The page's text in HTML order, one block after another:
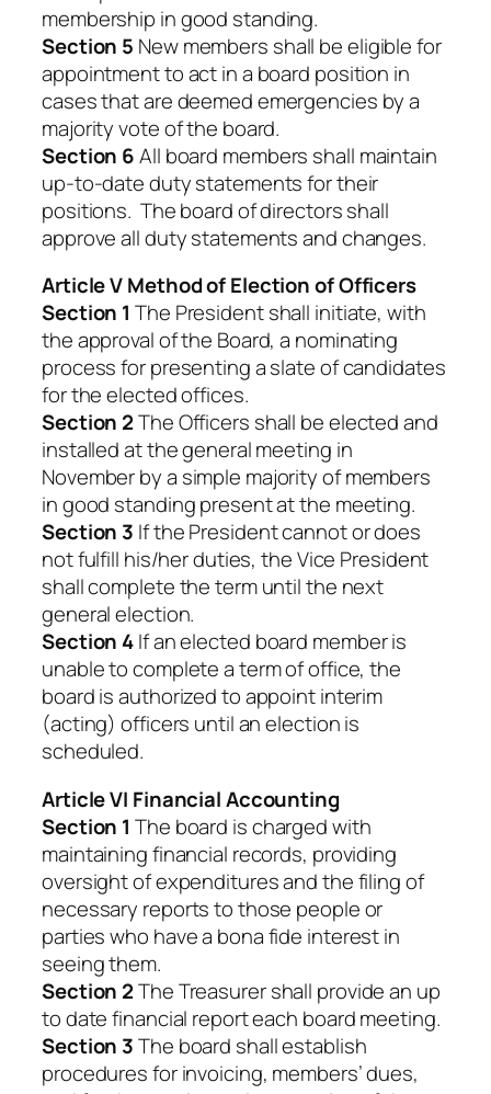
membership in good standing.
Section 5 New members shall be eligible for
appointment to act in a board position in
cases that are deemed emergencies by a
majority vote of the board.
Section 6All board members shall maintain
up-to-date duty statements for their
positions. The board of directors shall
approve all duty statements and changes.
Article V Method of Election of Officers
Section 1 The President shall initiate, with
the approval of the Board, a nominating
process for presenting a slate of candidates
for the elected offices.
Section 2The Officers shall be elected and
installed at the general meeting in
November by a simple majority of members
in good standing present at the meeting.
Section 3 If the President cannot or does
not fulfill his/her duties, the Vice President
shall complete the term until the next
general election.
Section 4If an elected board member is
unable to complete a term of office, the
board is authorized to appoint interim
(acting) officers until an election is
scheduled.
Article VI Financial Accounting
Section 1 The board is charged with
maintaining financial records, providing
oversight of expenditures and the filing of
necessary reports to those people or
parties who have a bona fide interest in
seeing them.
Section 2The Treasurer shall provide an up
to date financial report each board meeting.
Section 3The board shall establish
procedures for invoicing, members’ dues,